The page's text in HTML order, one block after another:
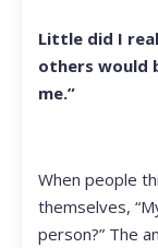
Little did I
others would
me.”
When people
themselves,
person?” The